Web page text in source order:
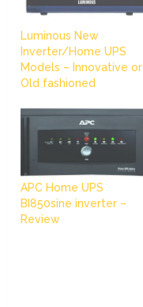
Luminous New
Inverter/Home UPS
Models – Innovative or
Old fashioned
APC Home UPS
BI850sine inverter –
Review